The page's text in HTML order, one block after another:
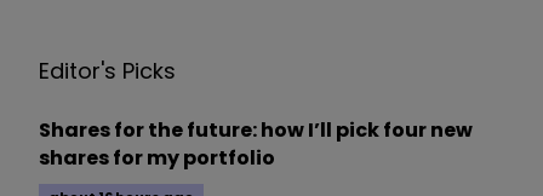
Editor's Picks
Shares for the future: how I’ll pick four new
shares for my portfolio